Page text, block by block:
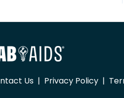
Us | Privacy Policy |